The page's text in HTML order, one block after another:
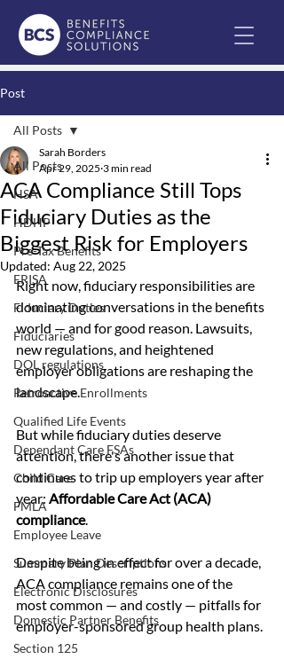
Post
All Posts
HSA
HDHP
Pre-Tax Benefits
ERISA
Fiduciary Duties
Fiduciaries
DOL regulations
Retroactive Enrollments
Qualified Life Events
Dependant Care FSAs
Child Care
FMLA
Employee Leave
Summary Plan Descriptions
Electronic Disclosures
Domestic Partner Benefits
Section 125
All Posts
ACA Compliance Still Tops
Fiduciary Duties as the
Biggest Risk for Employers
Sarah Borders
Apr 29, 2025 3 min read
Updated: Aug 22, 2025
Right now, fiduciary responsibilities are
dominating conversations in the benefits
world — and for good reason. Lawsuits,
new regulations, and heightened
employer obligations are reshaping the
landscape.
But while fiduciary duties deserve
attention, there's another issue that
continues to trip up employers year after
year: Affordable Care Act (ACA)
compliance.
Despite being in effect for over a decade,
ACA compliance remains one of the
most common — and costly — pitfalls for
employer-sponsored group health plans.